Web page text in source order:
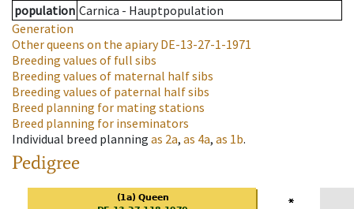
population Carnica - Hauptpopulation
Generation
Other queens on the apiaryDE-13-27-1-1971
Breeding values of full sibs
Breeding values of maternal half sibs
Breeding values of paternal half sibs
Breed planning for mating stations
Breed planning for inseminators
Individual breed planning as 2a, as 4a, as 1b.
Pedigree